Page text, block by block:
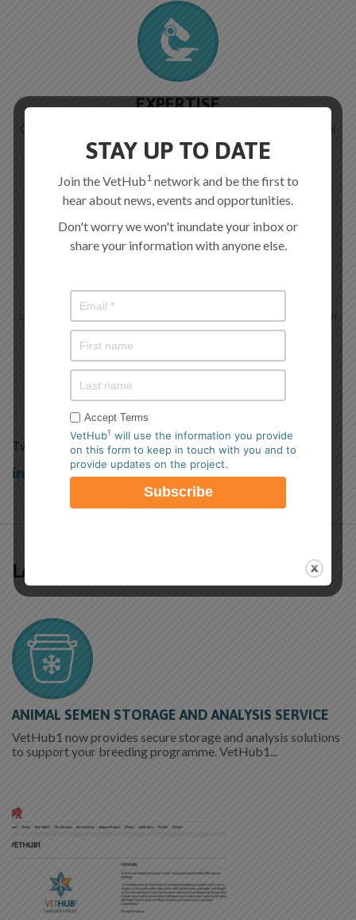
EXPERTISE
Consultative work with any of our team of expertise in livestock
diseases.
We aim to offer pathogen and parasite screening services to
complement and enhance current veterinary support services in
Wales (watch this space).
TWITTER FEED
Tweets by VetHub1
View our LinkedIn Profile.
LATEST NEWS
ANIMAL SEMEN STORAGE AND ANALYSIS SERVICE
VetHub1 now provides secure storage and analysis solutions
to support your breeding programme. VetHub1...
STAY UP TO DATE
Join the VetHub1network and be the first to
hear about news, events and opportunities.
Don't worry we won't inundate your inbox or
share your information with anyone else.
Accept Terms
VetHub1 will use the information you provide
on this form to keep in touch with you and to
provide updates on the project.